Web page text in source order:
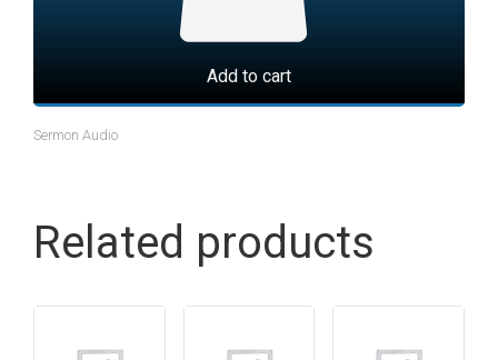
Add to cart
Sermon Audio
Related products